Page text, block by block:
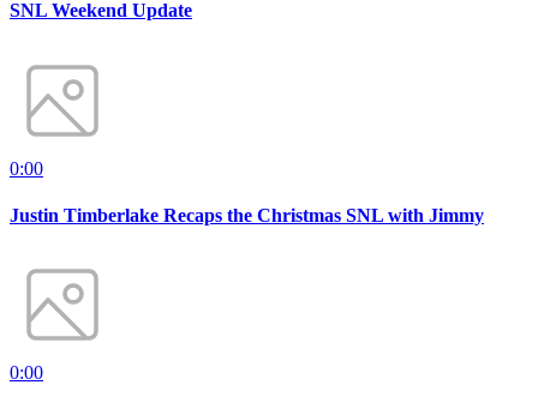
SNL Weekend Update
0:00
Justin Timberlake Recaps the Christmas SNL with Jimmy
0:00